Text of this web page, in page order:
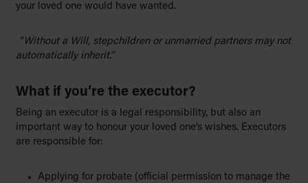
your loved one would have wanted.
“Without a Will, stepchildren or unmarried partners may not
automatically inherit.”
What if you’re the executor?
Being an executor is a legal responsibility, but also an
important way to honour your loved one’s wishes. Executors
are responsible for:
Applying for probate (official permission to manage the